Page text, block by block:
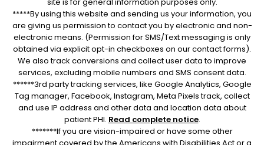
site is for general information purposes only.
*****By using this website and sending us your information, you
are giving us permission to contact you by electronic and non-
electronic means. (Permission for SMS/Text messaging is only
obtained via explicit opt-in checkboxes on our contact forms).
We also track conversions and collect user data to improve
services, excluding mobile numbers and SMS consent data.
******3rd party tracking services, like Google Analytics, Google
Tag manager, Facebook, Instagram, Meta Pixels track, collect
and use IP address and other data and location data about
patient PHI. Read complete notice.
*******If you are vision-impaired or have some other